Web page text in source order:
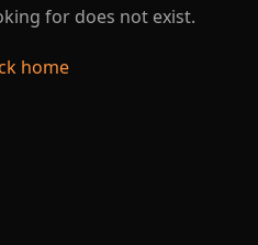
for does not exist.
home